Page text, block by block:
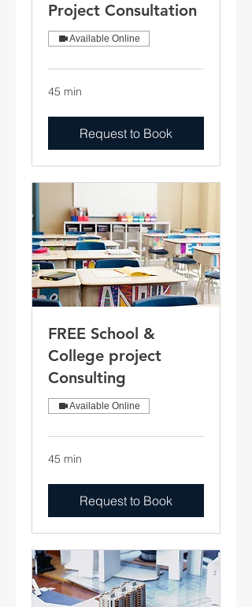
Project Consultation
Available Online
45 min
Request to Book
FREE School &
College project
Consulting
Available Online
45 min
Request to Book